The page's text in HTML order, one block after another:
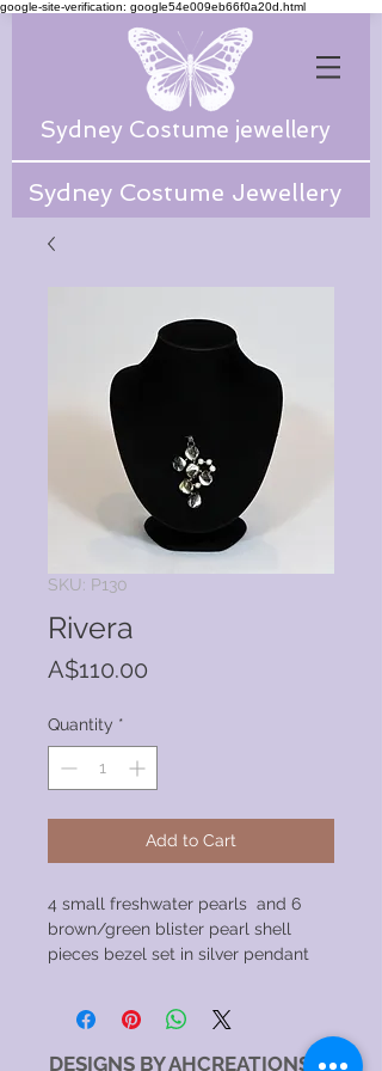
google-site-verification: google54e009eb66f0a20d.html
Sydney Costume jewellery
Sydney Costume Jewellery
SKU: P130
Rivera
A$110.00
Quantity *
Add to Cart
4 small freshwater pearls and 6
brown/green blister pearl shell
pieces bezel set in silver pendant
DESIGNS BY AHCREATIONS